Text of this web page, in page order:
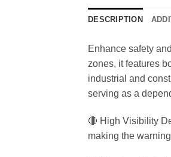
DESCRIPTION
Enhance safety
zones, it features
industrial and
serving as a
🔴 High Visibility
making the